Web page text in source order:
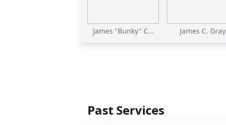
James "Bunky" C... James C. Gray
Past Services